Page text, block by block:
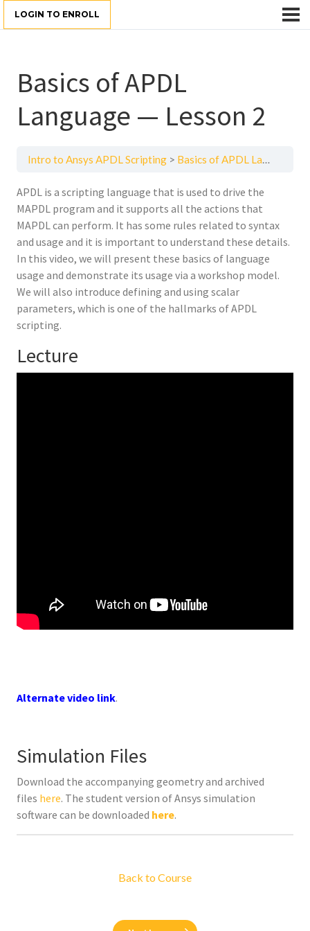
LOGIN TO ENROLL
Basics of APDL
Language — Lesson 2
Intro to Ansys APDL Scripting Basics of APDL Language — Lesson 2
APDL is a scripting language that is used to drive the
MAPDL program and it supports all the actions that
MAPDL can perform. It has some rules related to syntax
and usage and it is important to understand these details.
In this video, we will present these basics of language
usage and demonstrate its usage via a workshop model.
We will also introduce defining and using scalar
parameters, which is one of the hallmarks of APDL
scripting.
Lecture
Alternate video link.
Simulation Files
Download the accompanying geometry and archived
files here. The student version of Ansys simulation
software can be downloaded here.
Back to Course